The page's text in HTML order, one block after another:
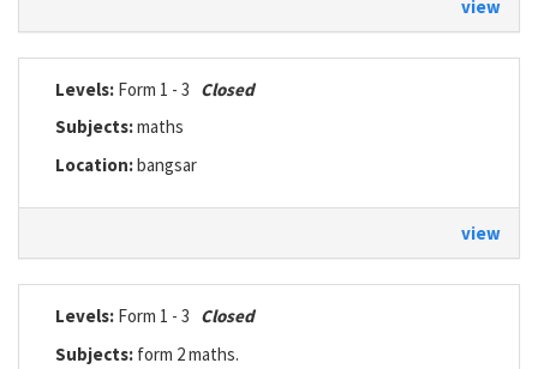
view
Levels: Form 1 - 3 Closed
Subjects:maths
Location:bangsar
view
Levels: Form 1 - 3 Closed
Subjects: form 2 maths.